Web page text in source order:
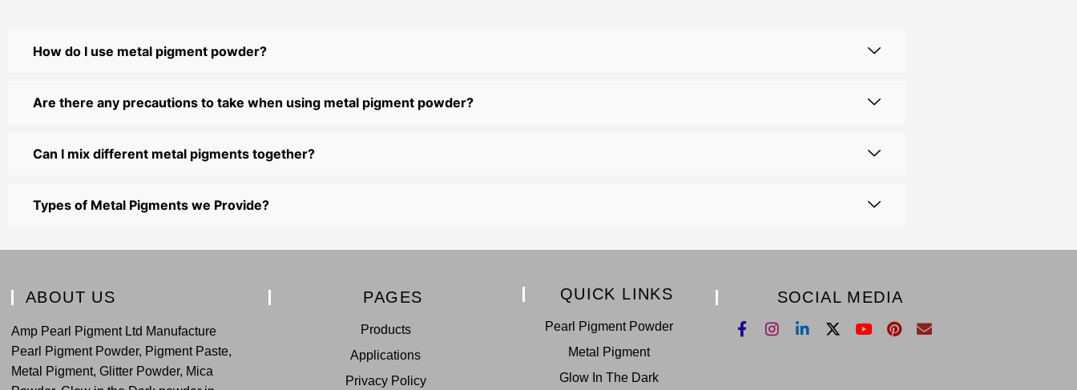
How do I use metal pigment powder?
Are there any precautions to take when using metal pigment powder?
Can I mix different metal pigments together?
Types of Metal Pigments we Provide?
ABOUT US
Amp Pearl Pigment Ltd Manufacture
Pearl Pigment Powder, Pigment Paste,
Metal Pigment, Glitter Powder, Mica
PAGES
Products
Applications
Privacy Policy
QUICK LINKS
Pearl Pigment Powder
Metal Pigment
Glow In The Dark
SOCIAL MEDIA